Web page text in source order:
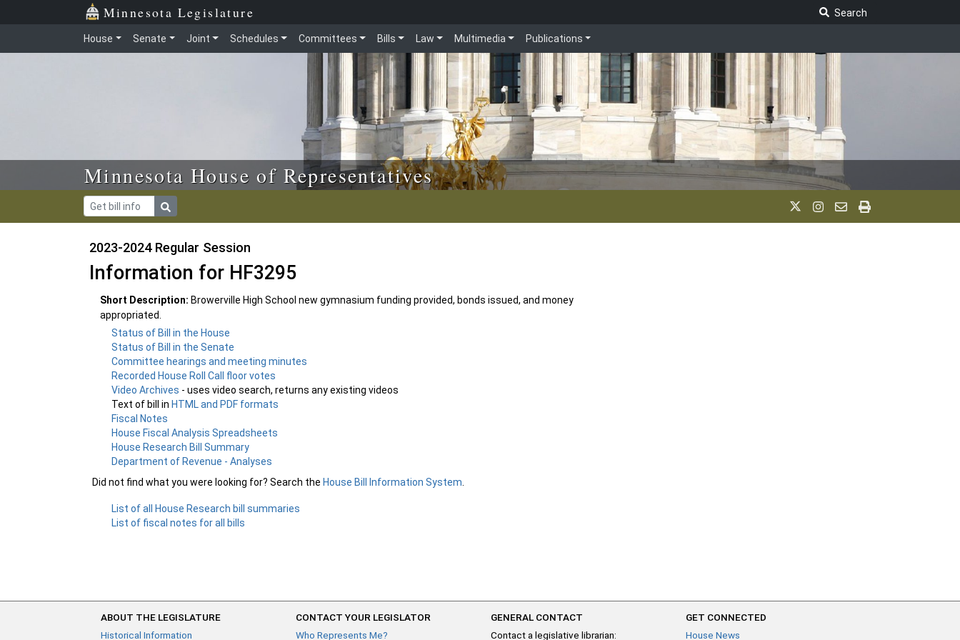
Skip to main content Minnesota Legislature
Search
House Senate Joint Schedules Committees Bills Law Multimedia Publications
Minnesota House of Representatives
2023-2024 Regular Session
Information for HF3295
Short Description: Browerville High School new gymnasium funding provided, bonds issued, and money
appropriated.
Status of Bill in the House
Status of Bill in the Senate
Committee hearings and meeting minutes
Recorded House Roll Call floor votes
Video Archives - uses video search, returns any existing videos
Text of bill inHTML and PDF formats
Fiscal Notes
House Fiscal Analysis Spreadsheets
House Research Bill Summary
Department of Revenue - Analyses
Did not find what you were looking for? Search the House Bill Information System
List of all House Research bill summaries
List of fiscal notes for all bills
ABOUT THE LEGISLATURE
Historical Information
CONTACT YOUR LEGISLATOR
Who Represents Me?
GENERAL CONTACT
Contact a legislative librarian:
GET CONNECTED
House News